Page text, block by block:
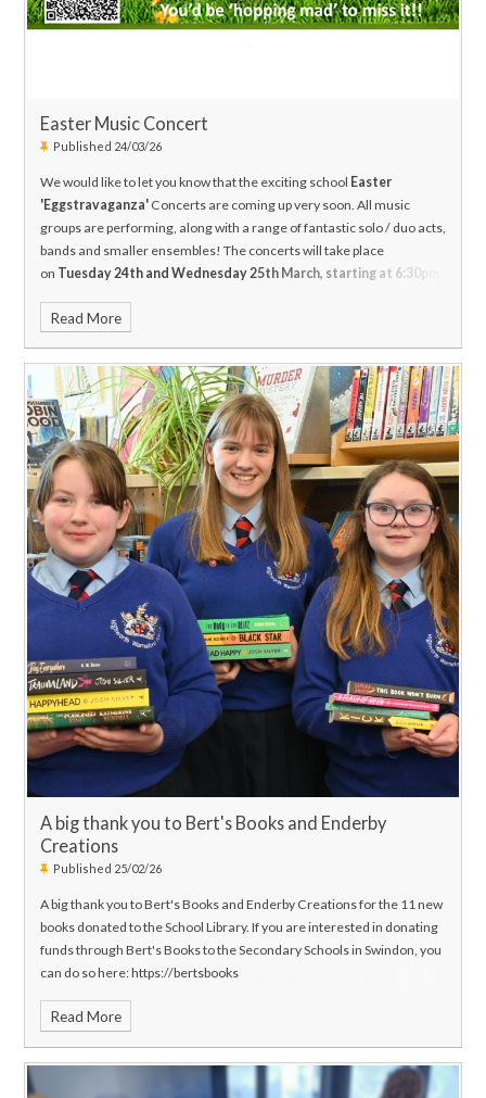
Easter Music Concert
Published 24/03/26
We would like to let you know that the exciting school Easter
'Eggstravaganza' Concerts are coming up very soon. All music
groups are performing, along with a range of fantastic solo / duo acts,
bands and smaller ensembles! The concerts will take place
on Tuesday 24th and Wednesday 25th March, starting at 6:30pm
night (cash only): priced at £5 per adult and £3 for students, other
children, staff and senior citizens. Why not come on both nights to
really get in the Springtime mood? (The shows are a little different
each night).
https://www.ticketsource.co.uk/highworth-warneford-
school/e-loqayxCash-only refreshments will be served before the
show, and during the interval. We really hope you will be able to
attend and support our young musicians as they perform the music
that they have been working so very hard this term.
We very much look forward to welcoming you for these fantastic
shows! Concert Poster is attached.
Best Wishes,Mr. J Hanson
Head of Music
Read More
A big thank you to Bert's Books and Enderby
Creations
Published 25/02/26
A big thank you to Bert's Books and Enderby Creations for the 11 new
books donated to the School Library. If you are interested in donating
funds through Bert's Books to the Secondary Schools in Swindon, you
can do so here: https://bertsbooks
Read More